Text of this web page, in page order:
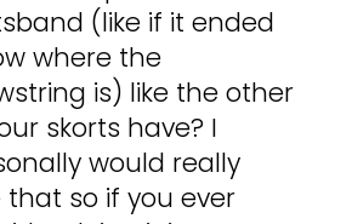
(like if it ended
where the
is) like the other
skorts have? I
would really
that so if you ever